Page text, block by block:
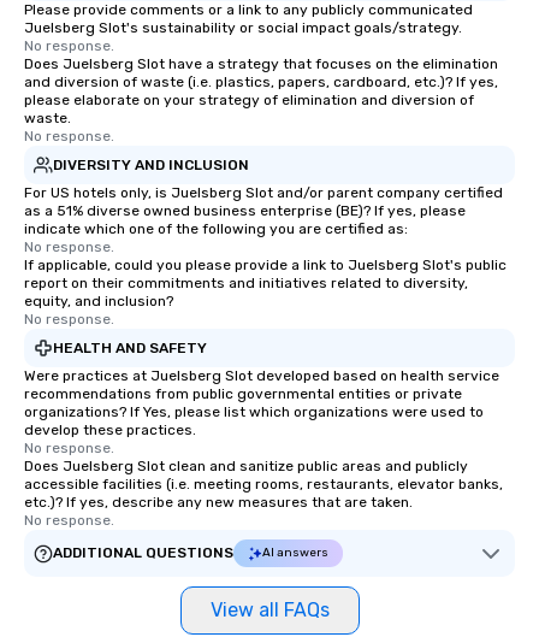
Please provide comments or a link to any publicly communicated
Juelsberg Slot's sustainability or social impact goals/strategy.
No response.
Does Juelsberg Slot have a strategy that focuses on the elimination
and diversion of waste (i.e. plastics, papers, cardboard, etc.)? If yes,
please elaborate on your strategy of elimination and diversion of
waste.
No response.
DIVERSITY AND INCLUSION
For US hotels only, is Juelsberg Slot and/or parent company certified
as a 51% diverse owned business enterprise (BE)? If yes, please
indicate which one of the following you are certified as:
No response.
If applicable, could you please provide a link to Juelsberg Slot's public
report on their commitments and initiatives related to diversity,
equity, and inclusion?
No response.
HEALTH AND SAFETY
Were practices at Juelsberg Slot developed based on health service
recommendations from public governmental entities or private
organizations? If Yes, please list which organizations were used to
develop these practices.
No response.
Does Juelsberg Slot clean and sanitize public areas and publicly
accessible facilities (i.e. meeting rooms, restaurants, elevator banks,
etc.)? If yes, describe any new measures that are taken.
No response.
ADDITIONAL QUESTIONS
AI answers
View all FAQs